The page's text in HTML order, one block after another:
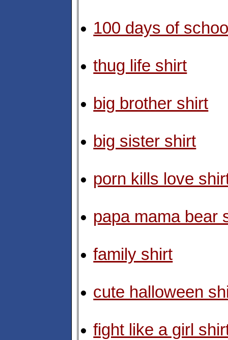
100 days of
thug life shirt
big brother shirt
big sister shirt
porn kills love
papa mama bear
family shirt
cute halloween
fight like a girl